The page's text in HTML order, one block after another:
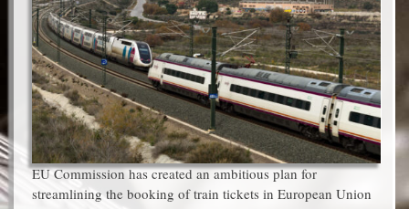
EU Commission has created an ambitious plan for
streamlining the booking of train tickets in European Union